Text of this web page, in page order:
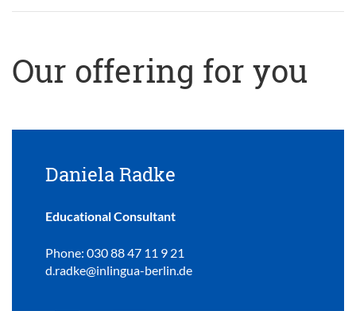
Our offering for you
Daniela Radke
Educational Consultant
Phone: 030 88 47 11 9 21
d.radke@inlingua-berlin.de